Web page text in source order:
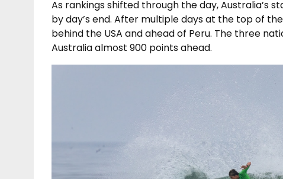
As rankings shifted through the day, Australia’s
by day’s end. After multiple days at the top of
behind the USA and ahead of Peru. The three
Australia almost 900 points ahead.